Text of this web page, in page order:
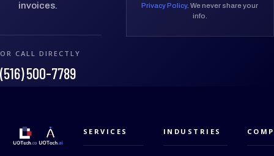
invoices.
OR CALL DIRECTLY
(516) 500-7789
Privacy Policy. We never share your
info.
SERVICES INDUSTRIES